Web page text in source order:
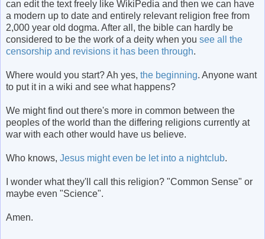
can edit the text freely like WikiPedia and then we can have
a modern up to date and entirely relevant religion free from
2,000 year old dogma. After all, the bible can hardly be
considered to be the work of a deity when you see all the
censorship and revisions it has been through.
Where would you start? Ah yes, the beginning. Anyone want
to put it in a wiki and see what happens?
We might find out there's more in common between the
peoples of the world than the differing religions currently at
war with each other would have us believe.
Who knows, Jesus might even be let into a nightclub.
I wonder what they'll call this religion? "Common Sense" or
maybe even "Science".
Amen.